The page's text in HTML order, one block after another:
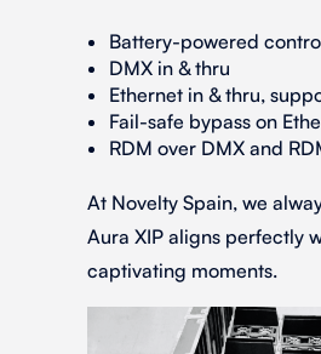
Battery-powered
DMX in & thru
Ethernet in & thru,
Fail-safe bypass on
RDM over DMX and
At Novelty Spain, we
Aura XIP aligns perfectly
captivating moments.